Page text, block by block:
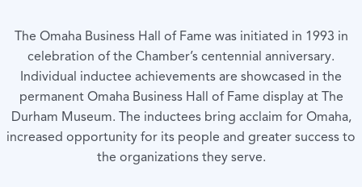
The Omaha Business Hall of Fame was initiated in 1993 in
celebration of the Chamber’s centennial anniversary.
Individual inductee achievements are showcased in the
permanent Omaha Business Hall of Fame display at The
Durham Museum. The inductees bring acclaim for Omaha,
increased opportunity for its people and greater success to
the organizations they serve.